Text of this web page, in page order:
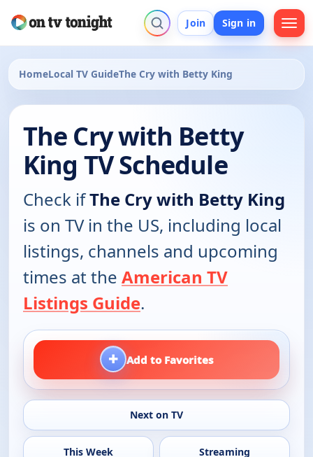
Join Sign in
HomeLocal TV GuideThe Cry with Betty King
The Cry with Betty
King TV Schedule
Check ifThe Cry with Betty King
is on TV in the US, including local
listings, channels and upcoming
times at the American TV
Listings Guide.
+ Add to Favorites
Next on TV
This Week Streaming